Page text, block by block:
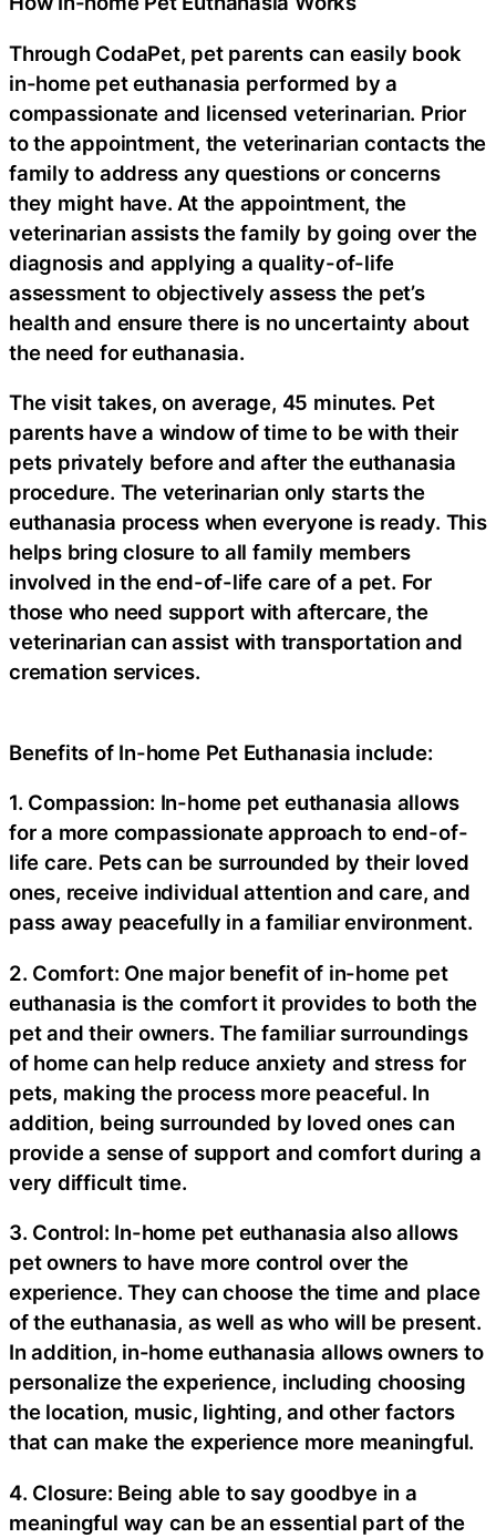
Through CodaPet, pet parents can easily book
in-home pet euthanasia performed by a
compassionate and licensed veterinarian. Prior
to the appointment, the veterinarian contacts the
family to address any questions or concerns
they might have. At the appointment, the
veterinarian assists the family by going over the
diagnosis and applying a quality-of-life
assessment to objectively assess the pet’s
health and ensure there is no uncertainty about
the need for euthanasia.
The visit takes, on average, 45 minutes. Pet
parents have a window of time to be with their
pets privately before and after the euthanasia
procedure. The veterinarian only starts the
euthanasia process when everyone is ready. This
helps bring closure to all family members
involved in the end-of-life care of a pet. For
those who need support with aftercare, the
veterinarian can assist with transportation and
cremation services.
Benefits of In-home Pet Euthanasia include:
1. Compassion: In-home pet euthanasia allows
for a more compassionate approach to end-of-
life care. Pets can be surrounded by their loved
ones, receive individual attention and care, and
pass away peacefully in a familiar environment.
2. Comfort: One major benefit of in-home pet
euthanasia is the comfort it provides to both the
pet and their owners. The familiar surroundings
of home can help reduce anxiety and stress for
pets, making the process more peaceful. In
addition, being surrounded by loved ones can
provide a sense of support and comfort during a
very difficult time.
3. Control: In-home pet euthanasia also allows
pet owners to have more control over the
experience. They can choose the time and place
of the euthanasia, as well as who will be present.
In addition, in-home euthanasia allows owners to
personalize the experience, including choosing
the location, music, lighting, and other factors
that can make the experience more meaningful.
4. Closure: Being able to say goodbye in a
meaningful way can be an essential part of the